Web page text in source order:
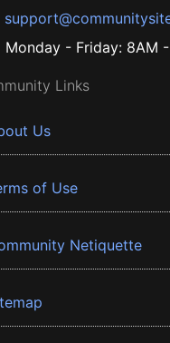
Monday - Friday: 8AM
Links
Us
of Use
Netiquette